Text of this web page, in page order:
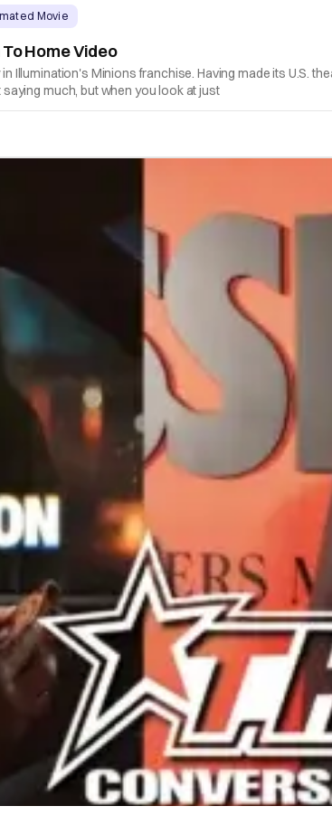
Movie
To Home Video
Illumination's Minions franchise. Having made its U.S.
much, but when you look at just